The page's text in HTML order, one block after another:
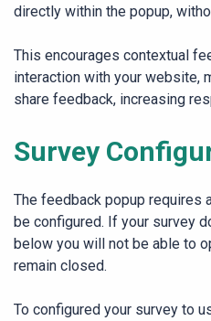
directly within the popup,
This encourages contextual
interaction with your website,
share feedback, increasing
Survey
The feedback popup requires
be configured. If your survey
below you will not be able to
remain closed.
To configured your survey to